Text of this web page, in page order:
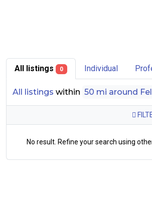
All listings 0 Individual
All listings within 50 mi around
No result. Refine your search using